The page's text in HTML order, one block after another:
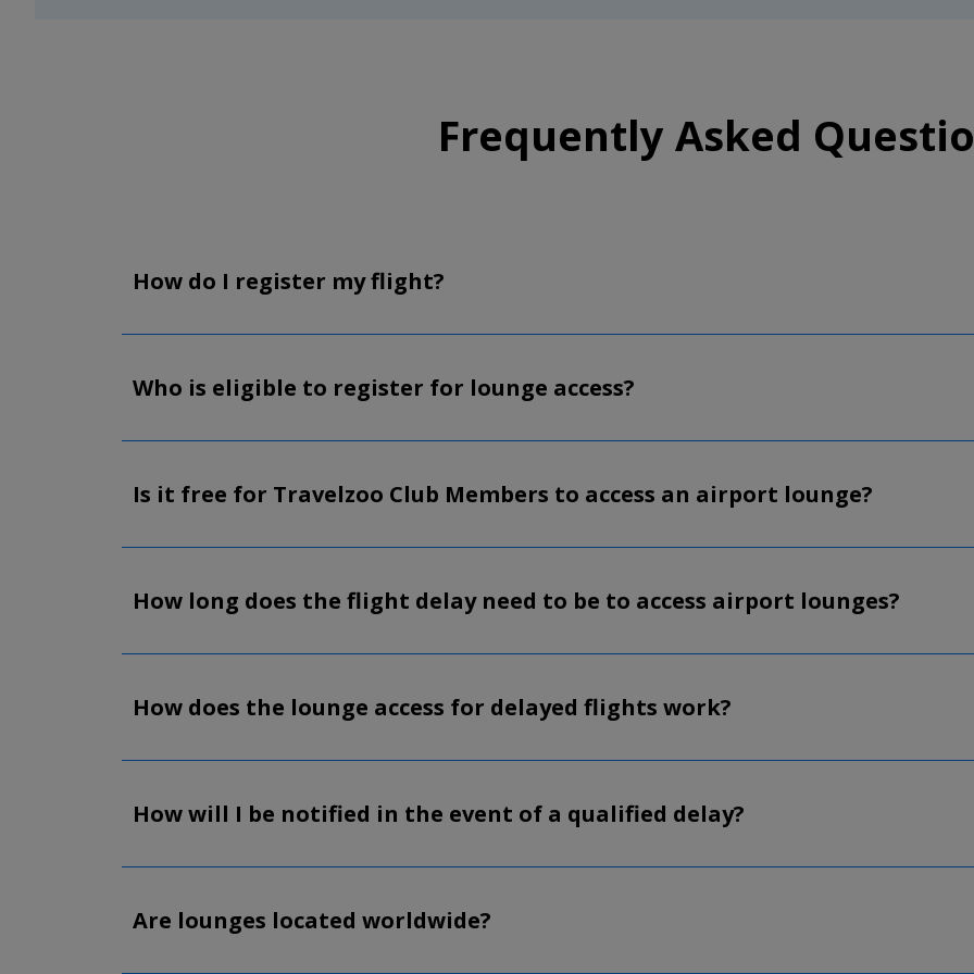
Frequently Asked
How do I register my flight?
Who is eligible to register for lounge access?
Is it free for Travelzoo Club Members to access an airport lounge?
How long does the flight delay need to be to access airport lounges?
How does the lounge access for delayed flights work?
How will I be notified in the event of a qualified delay?
Are lounges located worldwide?